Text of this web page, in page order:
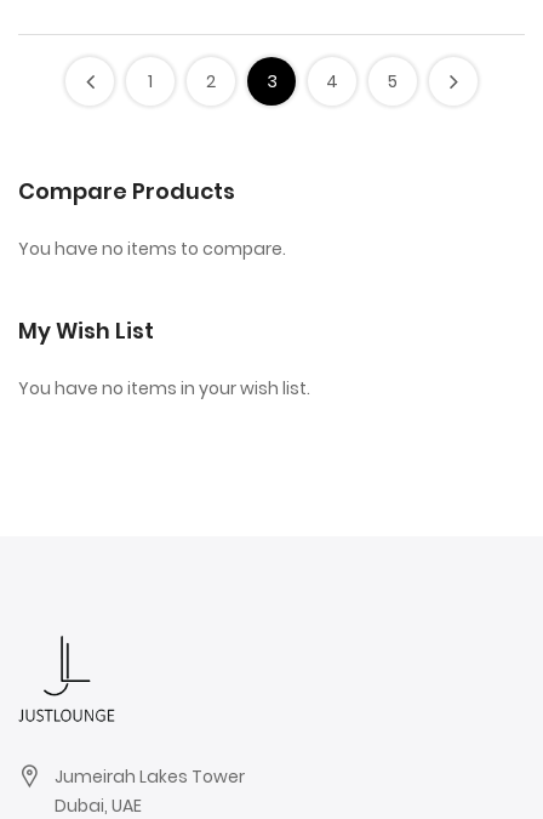
1 2 3 4 5
Compare Products
You have no items to compare.
My Wish List
You have no items in your wish list.
Jumeirah Lakes Tower
Dubai, UAE